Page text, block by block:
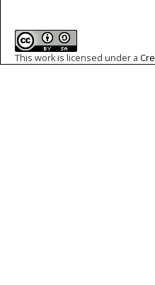
This work is licensed under a